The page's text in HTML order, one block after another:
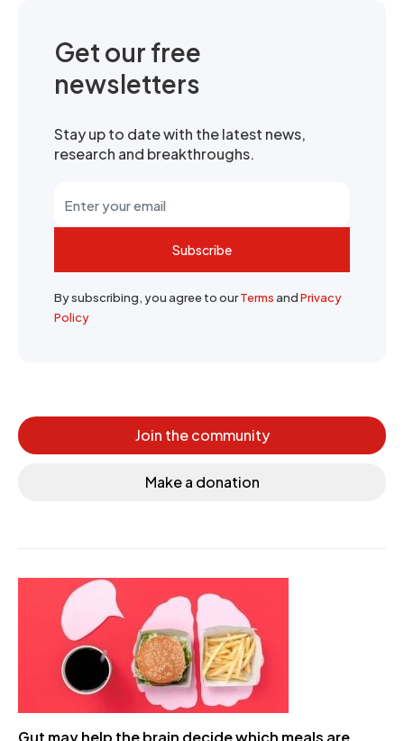
Get our free
newsletters
Stay up to date with the latest news,
research and breakthroughs.
Subscribe
By subscribing, you agree to ourTermsandPrivacy
Policy
Join the community
Make a donation
Gut may help the brain decide which meals are